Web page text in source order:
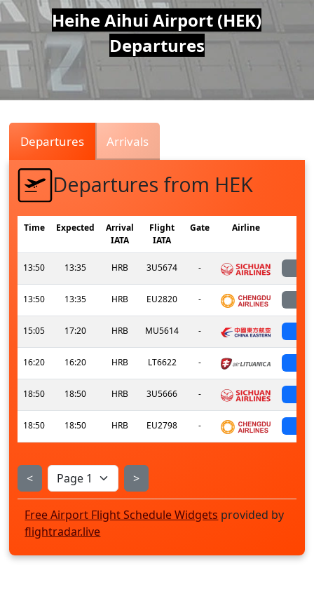
Air
Traffic
Live
Heihe Aihui Airport (HEK)
Departures
Departures Arrivals
Departures from HEK
Time Expected
Arrival
IATA
Flight
IATA
Gate Airline
13:50 13:35 HRB 3U5674 -
13:50 13:35 HRB EU2820 -
15:05 17:20 HRB MU5614 -
16:20 16:20 HRB LT6622 -
18:50 18:50 HRB 3U5666 -
18:50 18:50 HRB EU2798 -
< >
Free Airport Flight Schedule Widgets provided by
flightradar.live